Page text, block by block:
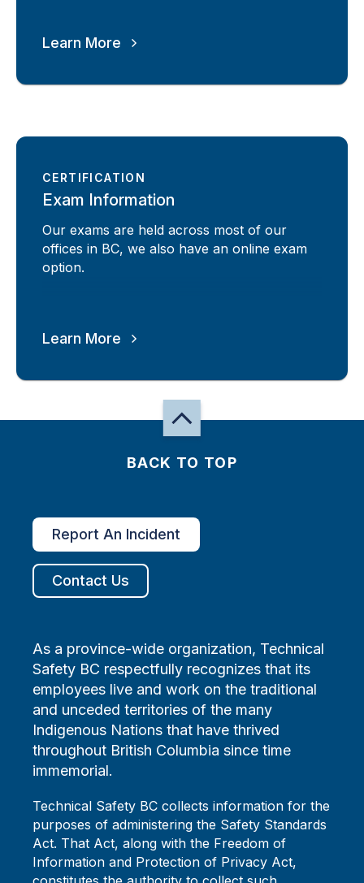
Learn More
CERTIFICATION
Exam Information
Our exams are held across most of our
offices in BC, we also have an online exam
option.
Learn More
BACK TO TOP
Report An Incident
Contact Us
As a province-wide organization, Technical
Safety BC respectfully recognizes that its
employees live and work on the traditional
and unceded territories of the many
Indigenous Nations that have thrived
throughout British Columbia since time
immemorial.
Technical Safety BC collects information for the
purposes of administering the Safety Standards
Act. That Act, along with the Freedom of
Information and Protection of Privacy Act,